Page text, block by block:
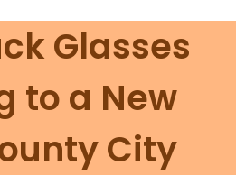
Glasses
to a New
City